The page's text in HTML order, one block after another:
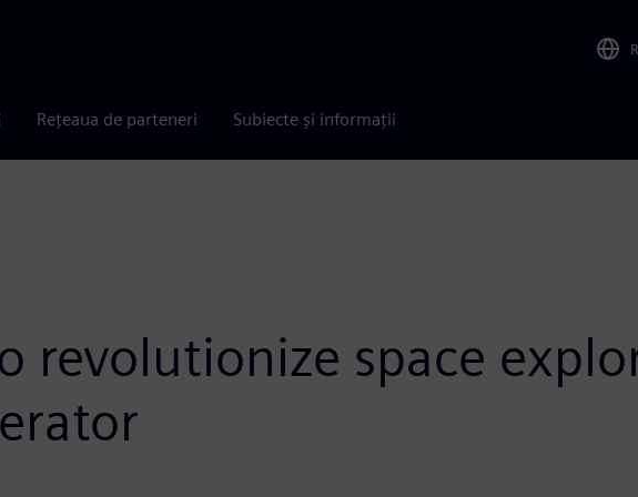
Rețeaua de parteneri Subiecte și informații
revolutionize space